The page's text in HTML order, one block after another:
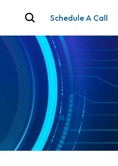
Schedule A Call